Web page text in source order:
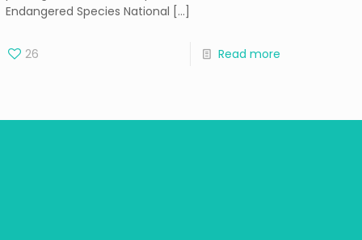
Endangered Species National […]
26 Read more